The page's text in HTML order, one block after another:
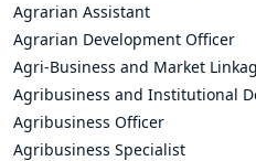
Agrarian Assistant
Agrarian Development Officer
Agri-Business and Market
Agribusiness and Institutional
Agribusiness Officer
Agribusiness Specialist